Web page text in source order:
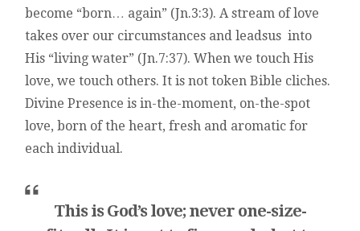
become “born… again” (Jn.3:3). A stream of love
takes over our circumstances and leadsus into
His “living water” (Jn.7:37). When we touch His
love, we touch others. It is not token Bible cliches.
Divine Presence is in-the-moment, on-the-spot
love, born of the heart, fresh and aromatic for
each individual.
This is God’s love; never one-size-